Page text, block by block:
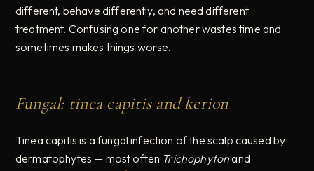
different, behave differently, and need different
treatment. Confusing one for another wastes time and
sometimes makes things worse.
Fungal: tinea capitis and kerion
Tinea capitis is a fungal infection of the scalp caused by
dermatophytes — most often Trichophytonand